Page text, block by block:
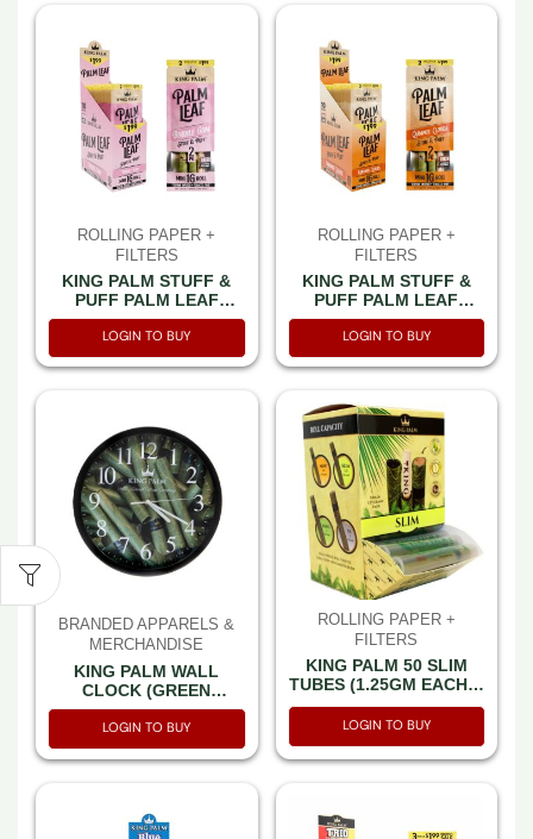
ROLLING PAPER +
FILTERS
KING PALM STUFF &
PUFF PALM LEAF
BUBBLE GUM MINI 1GM
ROLL 2PK – 10 PER
BOX
LOGIN TO BUY
ROLLING PAPER +
FILTERS
KING PALM STUFF &
PUFF PALM LEAF
CARAMEL CLOUDS
MINI 1GM ROLL 2PK –
10 PER BOX
LOGIN TO BUY
BRANDED APPARELS &
MERCHANDISE
KING PALM WALL
CLOCK (GREEN
CLOCK)
LOGIN TO BUY
ROLLING PAPER +
FILTERS
KING PALM 50 SLIM
TUBES (1.25GM EACH) -
BOX OF 50 TUBES
LOGIN TO BUY